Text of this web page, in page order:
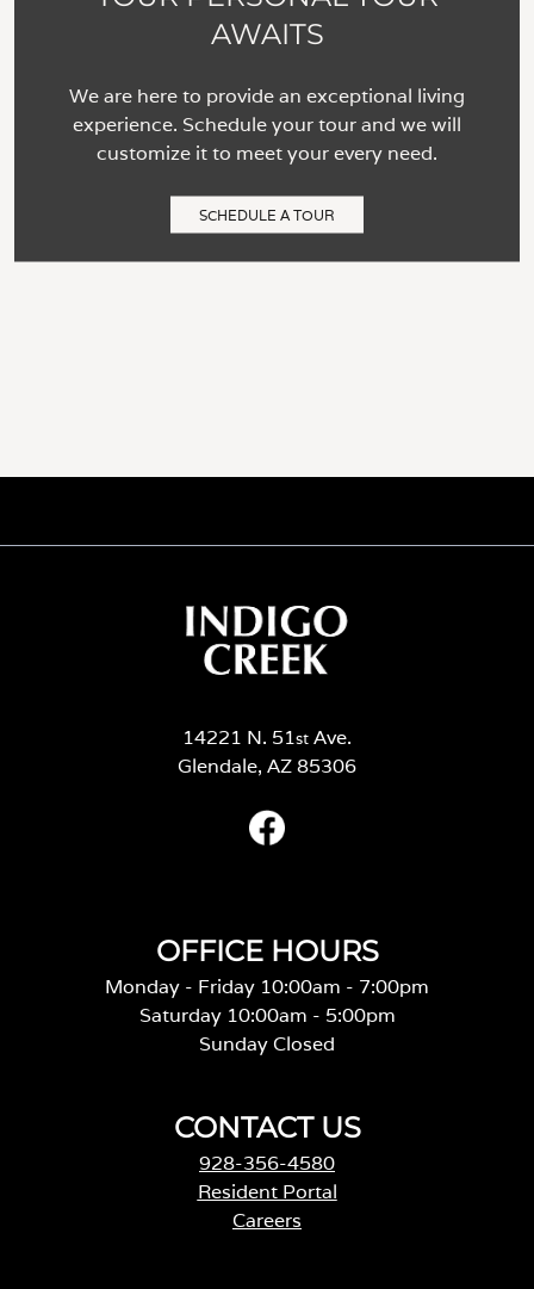
AWAITS
We are here to provide an exceptional living
experience. Schedule your tour and we will
customize it to meet your every need.
SCHEDULE A TOUR
14221 N. 51st Ave.
Glendale, AZ 85306
OFFICE HOURS
Monday - Friday 10:00am - 7:00pm
Saturday 10:00am - 5:00pm
Sunday Closed
CONTACT US
928-356-4580
Resident Portal
Careers